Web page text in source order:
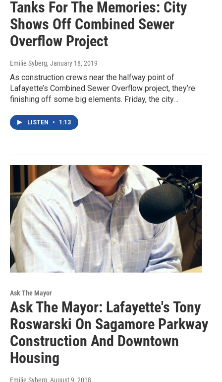
Tanks For The Memories: City
Shows Off Combined Sewer
Overflow Project
Emilie Syberg, January 18, 2019
As construction crews near the halfway point of
Lafayette’s Combined Sewer Overflow project, they’re
finishing off some big elements. Friday, the city…
LISTEN • 1:13
Ask The Mayor
Ask The Mayor: Lafayette's Tony
Roswarski On Sagamore Parkway
Construction And Downtown
Housing
Emilie Syberg, August 9, 2018